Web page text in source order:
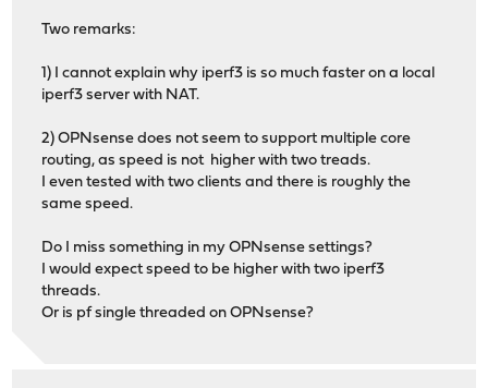
Two remarks:
1) I cannot explain why iperf3 is so much faster on a local
iperf3 server with NAT.
2) OPNsense does not seem to support multiple core
routing, as speed is not higher with two treads.
I even tested with two clients and there is roughly the
same speed.
Do I miss something in my OPNsense settings?
I would expect speed to be higher with two iperf3
threads.
Or is pf single threaded on OPNsense?